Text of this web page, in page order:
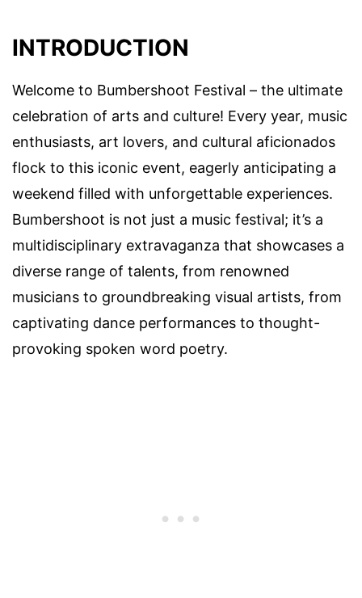
INTRODUCTION
Welcome to Bumbershoot Festival – the ultimate
celebration of arts and culture! Every year, music
enthusiasts, art lovers, and cultural aficionados
flock to this iconic event, eagerly anticipating a
weekend filled with unforgettable experiences.
Bumbershoot is not just a music festival; it’s a
multidisciplinary extravaganza that showcases a
diverse range of talents, from renowned
musicians to groundbreaking visual artists, from
captivating dance performances to thought-
provoking spoken word poetry.